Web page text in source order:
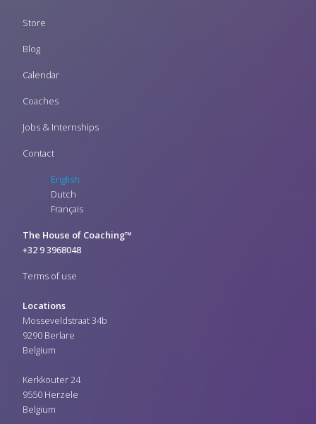
Footer
Store
Blog
Calendar
Coaches
Jobs & Internships
Contact
English
Dutch
Français
The House of Coaching™
+32 9 3968048
Terms of use
Locations
Mosseveldstraat 34b
9290 Berlare
Belgium
Kerkkouter 24
9550 Herzele
Belgium